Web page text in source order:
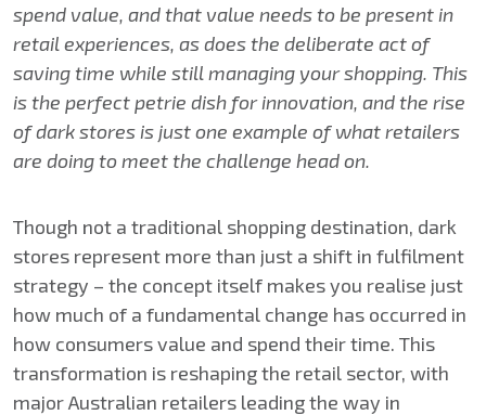
spend value, and that value needs to be present in
retail experiences, as does the deliberate act of
saving time while still managing your shopping. This
is the perfect petrie dish for innovation, and the rise
of dark stores is just one example of what retailers
are doing to meet the challenge head on.
Though not a traditional shopping destination, dark
stores represent more than just a shift in fulfilment
strategy – the concept itself makes you realise just
how much of a fundamental change has occurred in
how consumers value and spend their time. This
transformation is reshaping the retail sector, with
major Australian retailers leading the way in